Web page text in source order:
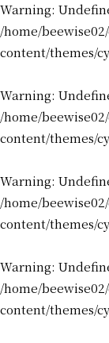
Warning:
/home/
content/themes/
Warning:
/home/
content/themes/
Warning:
/home/
content/themes/
Warning:
/home/
content/themes/